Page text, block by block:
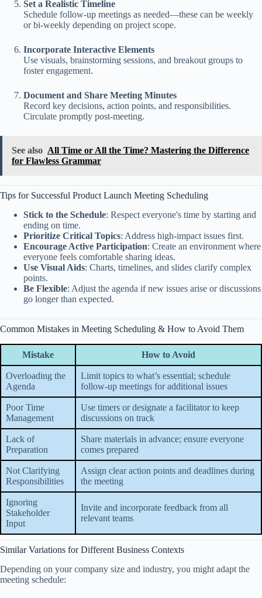
Set a Realistic Timeline
Schedule follow-up meetings as needed—these can be weekly
or bi-weekly depending on project scope.
Incorporate Interactive Elements
Use visuals, brainstorming sessions, and breakout groups to
foster engagement.
Document and Share Meeting Minutes
Record key decisions, action points, and responsibilities.
Circulate promptly post-meeting.
See also All Time or All the Time? Mastering the Difference
for Flawless Grammar
Tips for Successful Product Launch Meeting Scheduling
Stick to the Schedule: Respect everyone's time by starting and
ending on time.
Prioritize Critical Topics: Address high-impact issues first.
Encourage Active Participation: Create an environment where
everyone feels comfortable sharing ideas.
Use Visual Aids: Charts, timelines, and slides clarify complex
points.
Be Flexible: Adjust the agenda if new issues arise or discussions
go longer than expected.
Common Mistakes in Meeting Scheduling & How to Avoid Them
Mistake How to Avoid
Overloading the
Agenda
Limit topics to what’s essential; schedule
follow-up meetings for additional issues
Poor Time
Management
Use timers or designate a facilitator to keep
discussions on track
Lack of
Preparation
Share materials in advance; ensure everyone
comes prepared
Not Clarifying
Responsibilities
Assign clear action points and deadlines during
the meeting
Ignoring
Stakeholder
Input
Invite and incorporate feedback from all
relevant teams
Similar Variations for Different Business Contexts
Depending on your company size and industry, you might adapt the
meeting schedule: